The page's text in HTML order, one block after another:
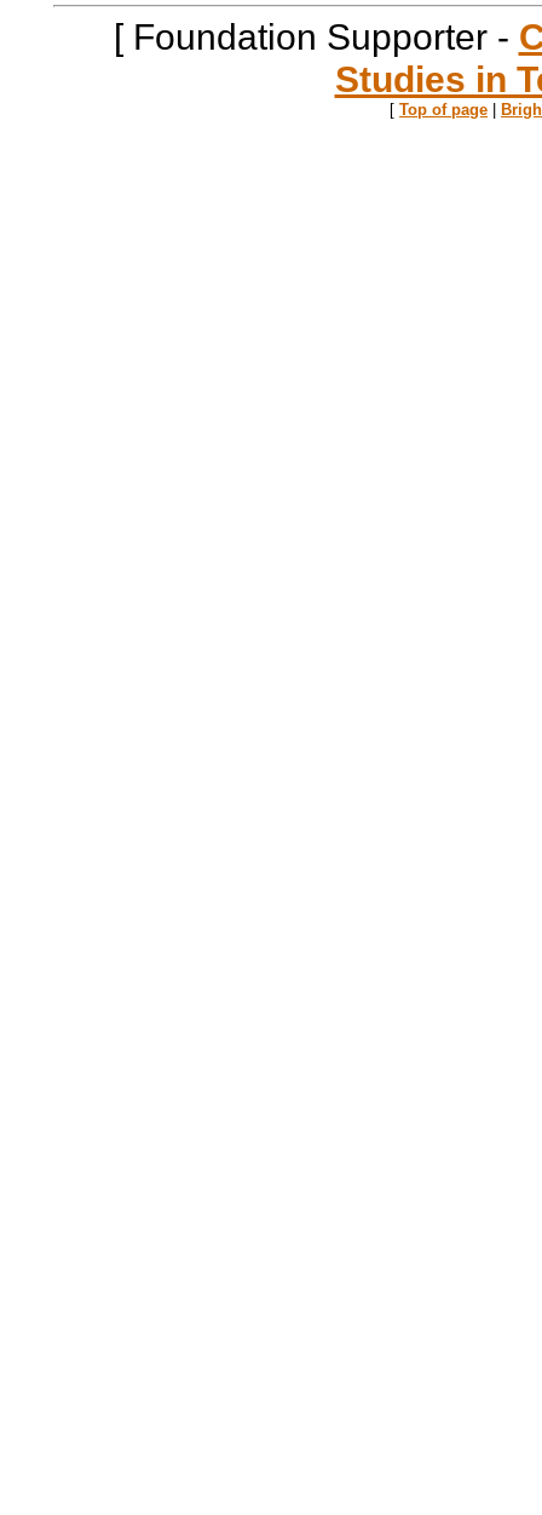
[ Foundation Supporter -
Studies in
[ Top of page |